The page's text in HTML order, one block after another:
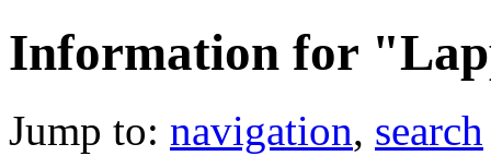
Information for
Jump to: navigation, search